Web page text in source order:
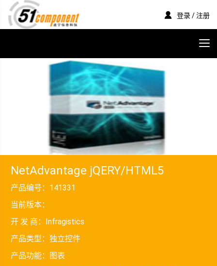
登录 / 注册
NetAdvantage jQERY/HTML5
产品编号： 141331
当前版本：
开 发 商： Infragistics
产品类型：独立控件
产品功能： 图表